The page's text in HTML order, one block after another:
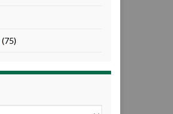
(75)